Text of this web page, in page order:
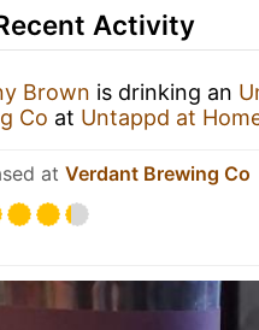
Activity
Brown is drinking an
Co at Untappd at
at Verdant Brewing Co